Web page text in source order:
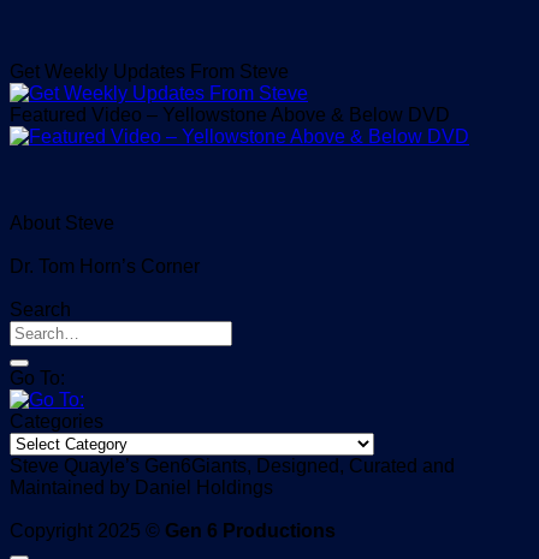
Get Weekly Updates From Steve
Featured Video – Yellowstone Above & Below DVD
About Steve
Dr. Tom Horn’s Corner
Search
Go To:
Categories
Categories
Steve Quayle’s Gen6Giants, Designed, Curated and
Maintained by Daniel Holdings
Copyright 2025 © Gen 6 Productions